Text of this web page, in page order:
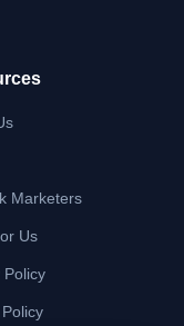
Marketers
Us
Policy